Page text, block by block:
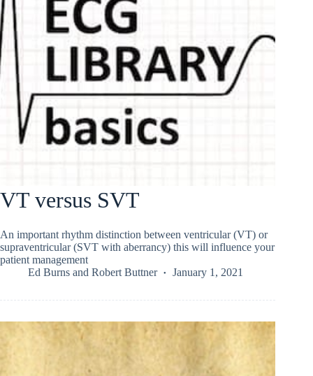
VT versus SVT
An important rhythm distinction between ventricular (VT) or
supraventricular (SVT with aberrancy) this will influence your
patient management
Ed Burns and Robert Buttner January 1, 2021